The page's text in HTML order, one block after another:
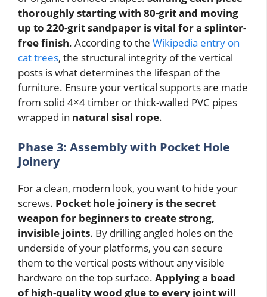
thoroughly starting with 80-grit and moving
up to 220-grit sandpaper is vital for a splinter-
free finish. According to the Wikipedia entry on
cat trees, the structural integrity of the vertical
posts is what determines the lifespan of the
furniture. Ensure your vertical supports are made
from solid 4×4 timber or thick-walled PVC pipes
wrapped in natural sisal rope.
Phase 3: Assembly with Pocket Hole
Joinery
For a clean, modern look, you want to hide your
screws. Pocket hole joinery is the secret
weapon for beginners to create strong,
invisible joints. By drilling angled holes on the
underside of your platforms, you can secure
them to the vertical posts without any visible
hardware on the top surface. Applying a bead
of high-quality wood glue to every joint will